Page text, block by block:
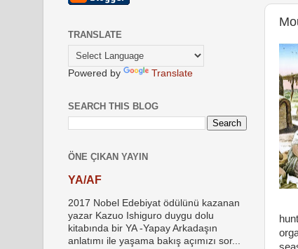
TRANSLATE
Powered by Translate
SEARCH THIS BLOG
ÖNE ÇIKAN YAYIN
YA/AF
2017 Nobel Edebiyat ödülünü kazanan
yazar Kazuo Ishiguro duygu dolu
kitabında bir YA -Yapay Arkadaşın
anlatımı ile yaşama bakış açımızı sor...